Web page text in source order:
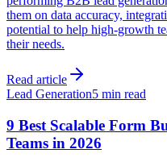
them on data accuracy,
potential to help high-growth
their needs.
Read article
Lead Generation5 min read
9 Best Scalable Form
Teams in 2026